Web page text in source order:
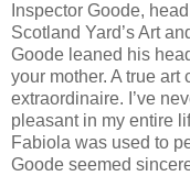
Inspector Goode,
Scotland Yard’s Art
Goode leaned his
your mother. A true art
extraordinaire. I’ve
pleasant in my entire
Fabiola was used to
Goode seemed